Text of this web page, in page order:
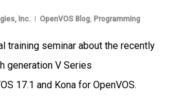
Inc. OpenVOS Blog, Programming
training seminar about the recently
generation V Series
17.1 and Kona for OpenVOS.